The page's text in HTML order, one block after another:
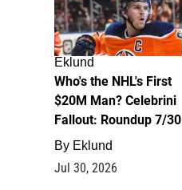
Eklund
Who's the NHL's First
$20M Man? Celebrini
Fallout: Roundup 7/30
By Eklund
Jul 30, 2026